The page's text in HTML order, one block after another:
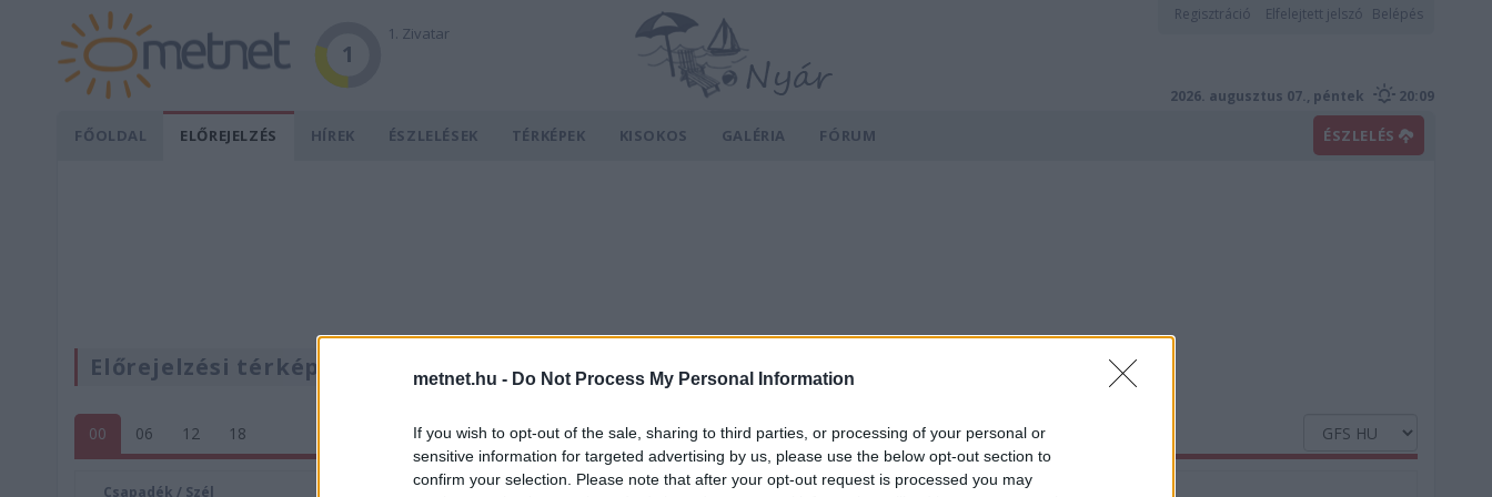
metnet.hu - Do Not Process My Personal Information
If you wish to opt-out of the sale, sharing to third parties, or processing of your personal or
sensitive information for targeted advertising by us, please use the below opt-out section to
confirm your selection. Please note that after your opt-out request is processed you may
Regisztráció Elfelejtett jelszó Belépés
1
1. Zivatar
2026. augusztus 07., péntek 20:09
FŐOLDAL ELŐREJELZÉS HÍREK ÉSZLELÉSEK TÉRKÉPEK KISOKOS GALÉRIA FÓRUM ÉSZLELÉS
Előrejelzési térképek
00 06 12 18
Csapadék / Szél
Konvektív
Hõmérséklet